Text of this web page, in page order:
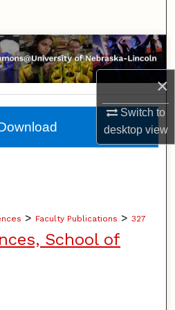
×
Switch to
desktopview
Collections
Account
About
> Faculty Publications > 327
School of